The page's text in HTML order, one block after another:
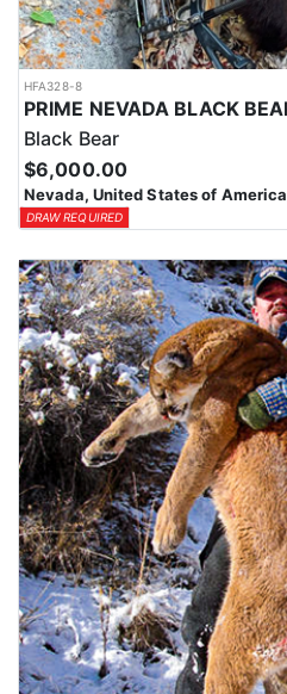
HFA328-8
Black Bear
$6,000.00
Nevada, United States of America
DRAW REQUIRED